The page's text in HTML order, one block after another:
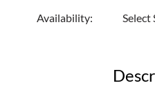
Availability: Select